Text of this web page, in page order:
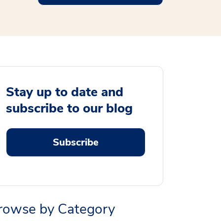
Stay up to date and
subscribe to our blog
Subscribe
by Category